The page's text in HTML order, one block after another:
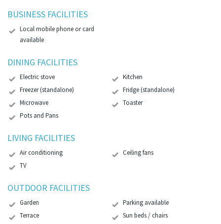
BUSINESS FACILITIES
Local mobile phone or card
available
DINING FACILITIES
Electric stove
Kitchen
Freezer (standalone)
Fridge (standalone)
Microwave
Toaster
Pots and Pans
LIVING FACILITIES
Air conditioning
Ceiling fans
TV
OUTDOOR FACILITIES
Garden
Parking available
Terrace
Sun beds / chairs